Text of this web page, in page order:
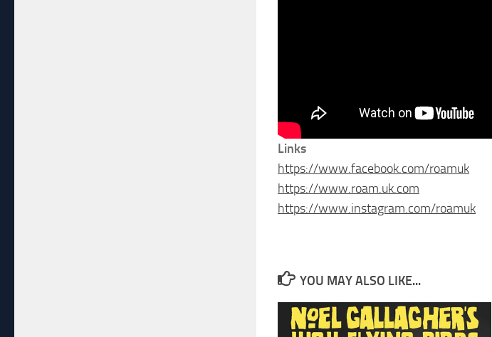
Links
https://www.facebook.com/roamuk
https://www.roam.uk.com
https://www.instagram.com/roamuk
YOU MAY ALSO LIKE...